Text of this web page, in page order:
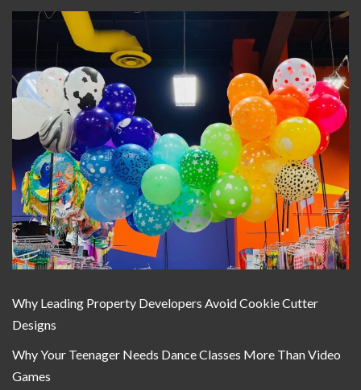
Why Leading Property Developers Avoid Cookie Cutter
Designs
Why Your Teenager Needs Dance Classes More Than Video
Games